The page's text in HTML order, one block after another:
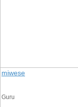
miwese
Guru